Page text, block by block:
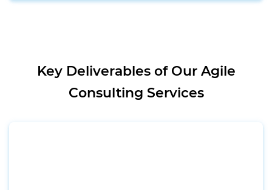
Key Deliverables of Our Agile
Consulting Services